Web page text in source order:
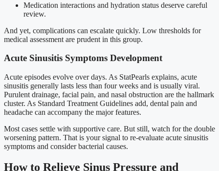
Medication interactions and hydration status deserve careful
review.
And yet, complications can escalate quickly. Low thresholds for
medical assessment are prudent in this group.
Acute Sinusitis Symptoms Development
Acute episodes evolve over days. As StatPearls explains, acute
sinusitis generally lasts less than four weeks and is usually viral.
Purulent drainage, facial pain, and nasal obstruction are the hallmark
cluster. As Standard Treatment Guidelines add, dental pain and
headache can accompany the major features.
Most cases settle with supportive care. But still, watch for the double
worsening pattern. That is your signal to re-evaluate acute sinusitis
symptoms and consider bacterial causes.
How to Relieve Sinus Pressure and